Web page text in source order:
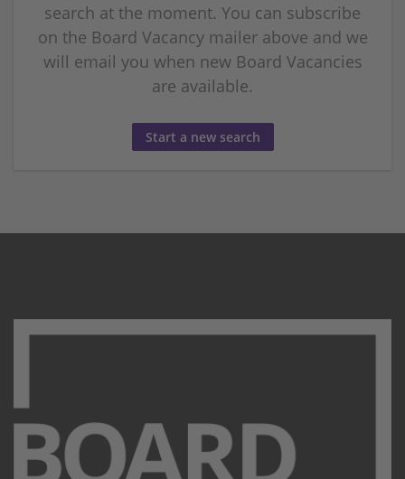
search at the moment. You can subscribe
on the Board Vacancy mailer above and we
will email you when new Board Vacancies
are available.
Start a new search